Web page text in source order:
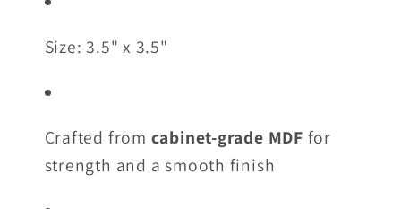
Size: 3.5" x 3.5"
Crafted from cabinet-grade MDF for
strength and a smooth finish